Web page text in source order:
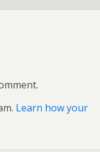
Learn how your